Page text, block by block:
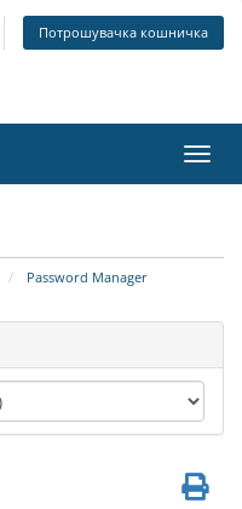
Потрошувачка кошничка
ја
Password Manager